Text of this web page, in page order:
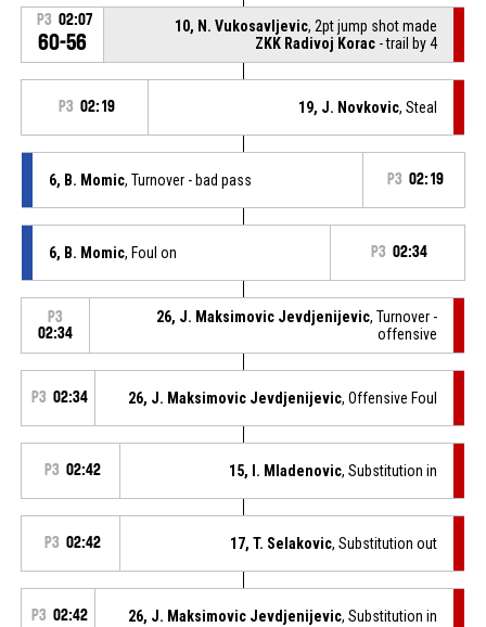
P3 02:07
60-56
10, N. Vukosavljevic, 2pt jump shot made
ZKK Radivoj Korac - trail by 4
P3 02:19 19, J. Novkovic, Steal
6, B. Momic, Turnover - bad pass P3 02:19
6, B. Momic, Foul on P3 02:34
P3
02:34
26, J. Maksimovic Jevdjenijevic, Turnover -
offensive
P3 02:34 26, J. Maksimovic Jevdjenijevic, Offensive Foul
P3 02:42 15, I. Mladenovic, Substitution in
P3 02:42 17, T. Selakovic, Substitution out
P3 02:42 26, J. Maksimovic Jevdjenijevic, Substitution in